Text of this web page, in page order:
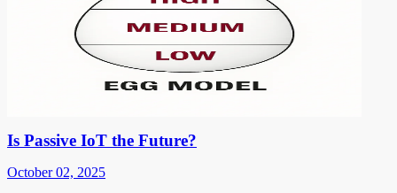
Is Passive IoT the Future?
October 02, 2025